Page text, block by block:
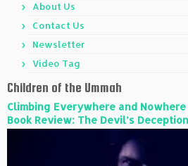
About Us
Contact Us
Newsletter
Video Tag
Children of the Ummah
Climbing Everywhere and
Book Review: The Devil’s